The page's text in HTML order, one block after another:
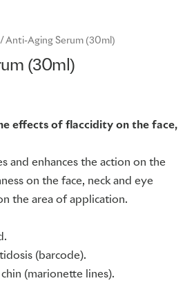
/ Anti-Aging Serum (30ml)
(30ml)
effects of flaccidity on the face,
and enhances the action on the
on the face, neck and eye
the area of application.
(barcode).
(marionette lines).